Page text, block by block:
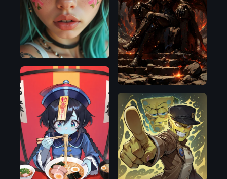
D
Illustrious
Flux.1
D
Illustrious